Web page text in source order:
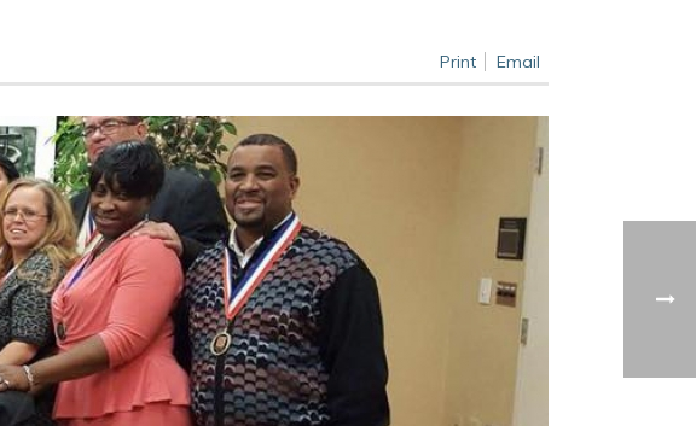
Print Email